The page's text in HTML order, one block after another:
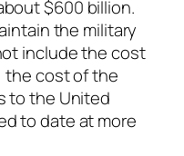
$600 billion.
the military
include the cost
the cost of the
to the United
to date at more